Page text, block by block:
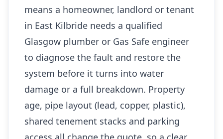
means a homeowner, landlord or tenant
in East Kilbride needs a qualified
Glasgow plumber or Gas Safe engineer
to diagnose the fault and restore the
system before it turns into water
damage or a full breakdown. Property
age, pipe layout (lead, copper, plastic),
shared tenement stacks and parking